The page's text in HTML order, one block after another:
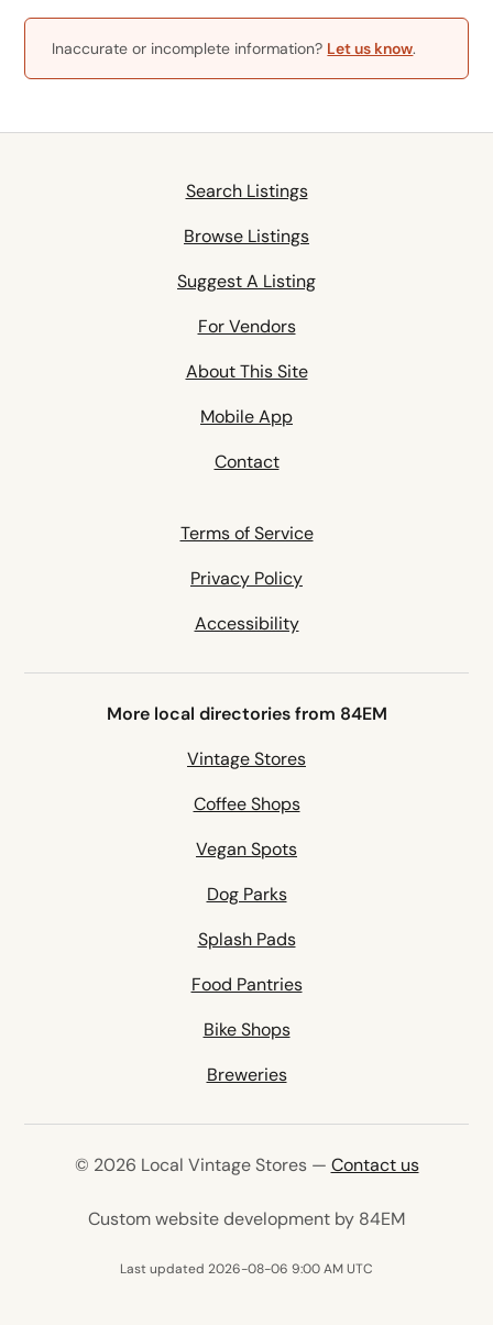
Inaccurate or incomplete information? Let us know.
Search Listings
Browse Listings
Suggest A Listing
For Vendors
About This Site
Mobile App
Contact
Terms of Service
Privacy Policy
Accessibility
More local directories from 84EM
Vintage Stores
Coffee Shops
Vegan Spots
Dog Parks
Splash Pads
Food Pantries
Bike Shops
Breweries
© 2026 Local Vintage Stores — Contact us
Custom website development by 84EM(opens in
Last updated 2026-08-06 9:00 AM UTC